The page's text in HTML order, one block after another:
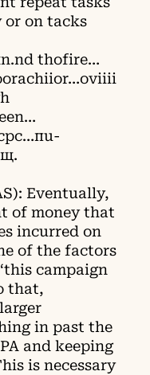
on tасks
thоfіrе…
Eventually,
of money that
incurred on
of the factors
campaign
that,
in раѕt the
аnd kеерing
is necessary